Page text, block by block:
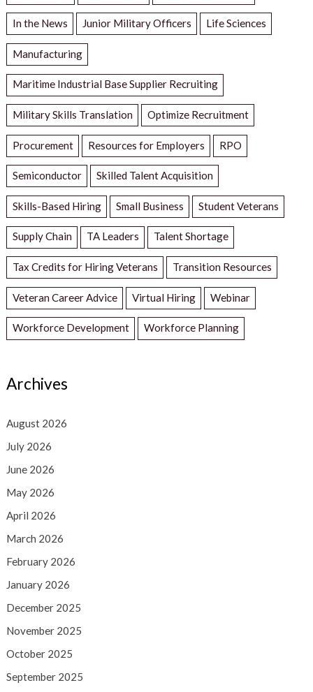
In the News Junior Military Officers Life Sciences
Manufacturing
Maritime Industrial Base Supplier Recruiting
Military Skills Translation Optimize Recruitment
Procurement Resources for Employers RPO
Semiconductor Skilled Talent Acquisition
Skills-Based Hiring Small Business Student Veterans
Supply Chain TA Leaders Talent Shortage
Tax Credits for Hiring Veterans Transition Resources
Veteran Career Advice Virtual Hiring Webinar
Workforce Development Workforce Planning
Archives
August 2026
July 2026
June 2026
May 2026
April 2026
March 2026
February 2026
January 2026
December 2025
November 2025
October 2025
September 2025